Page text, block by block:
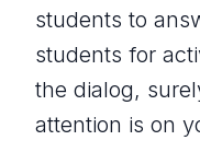
students to
students for
the dialog,
attention is on